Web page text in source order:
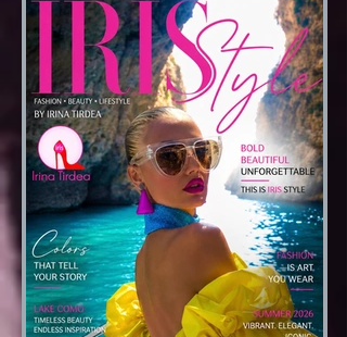
Lessons of Style by Irina
Tirdea
‘I do fashion to tell a narrative..’ IRIS
#autumngoodvibes🍂 #lessonsofstyle👠
‘IRIS Academy of Style 👠’ by Irina
Tirdea @irinatirdea...
Oct 16, 2021